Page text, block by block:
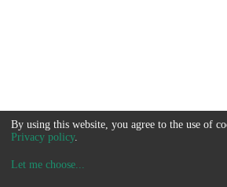
By using this website, you agree to the use of
Privacy policy.
Let me choose...